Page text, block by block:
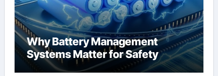
Why Battery Management
Systems Matter for Safety